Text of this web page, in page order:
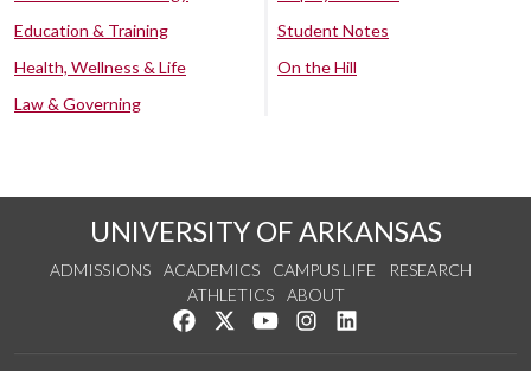
Education & Training
Health, Wellness & Life
Law & Governing
Student Notes
On the Hill
UNIVERSITY OF ARKANSAS
ADMISSIONS ACADEMICS CAMPUS LIFE
RESEARCH
ATHLETICS
ABOUT
Like us on Facebook
Follow us on Twitter
Watch us on YouTube
See us on Instagram